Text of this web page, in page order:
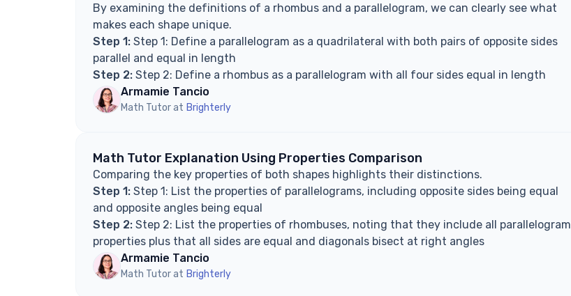
By examining the definitions of a rhombus and a parallelogram, we can clearly see what
makes each shape unique.
Step 1: Step 1: Define a parallelogram as a quadrilateral with both pairs of opposite sides
parallel and equal in length
Step 2: Step 2: Define a rhombus as a parallelogram with all four sides equal in length
Armamie Tancio
Math Tutor at Brighterly
Math Tutor Explanation Using Properties Comparison
Comparing the key properties of both shapes highlights their distinctions.
Step 1: Step 1: List the properties of parallelograms, including opposite sides being equal
and opposite angles being equal
Step 2: Step 2: List the properties of rhombuses, noting that they include all parallelogram
properties plus that all sides are equal and diagonals bisect at right angles
Armamie Tancio
Math Tutor at Brighterly